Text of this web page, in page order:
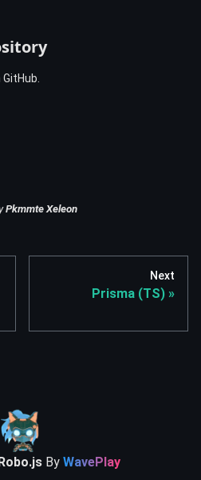
Pkmmte Xeleon
Next
Prisma (TS)
Robo.jsBy WavePlay